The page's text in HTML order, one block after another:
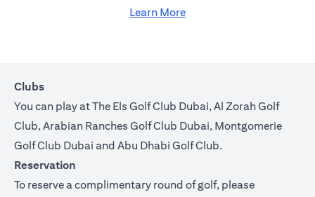
Learn More
Clubs
You can play at The Els Golf Club Dubai, Al Zorah Golf
Club, Arabian Ranches Golf Club Dubai, Montgomerie
Golf Club Dubai and Abu Dhabi Golf Club.
Reservation
To reserve a complimentary round of golf, please